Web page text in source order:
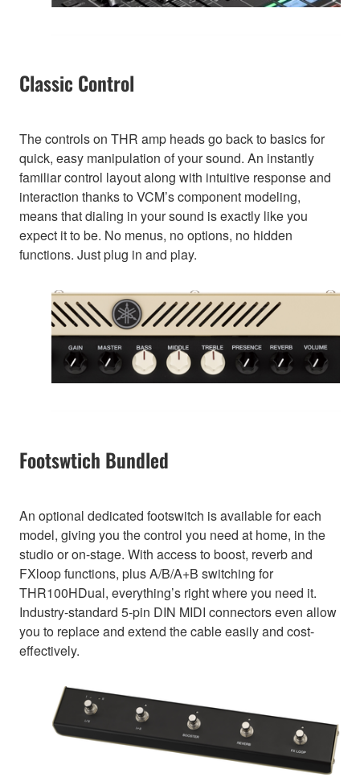
Classic Control
The controls on THR amp heads go back to basics for
quick, easy manipulation of your sound. An instantly
familiar control layout along with intuitive response and
interaction thanks to VCM’s component modeling,
means that dialing in your sound is exactly like you
expect it to be. No menus, no options, no hidden
functions. Just plug in and play.
Footswtich Bundled
An optional dedicated footswitch is available for each
model, giving you the control you need at home, in the
studio or on-stage. With access to boost, reverb and
FXloop functions, plus A/B/A+B switching for
THR100HDual, everything’s right where you need it.
Industry-standard 5-pin DIN MIDI connectors even allow
you to replace and extend the cable easily and cost-
effectively.